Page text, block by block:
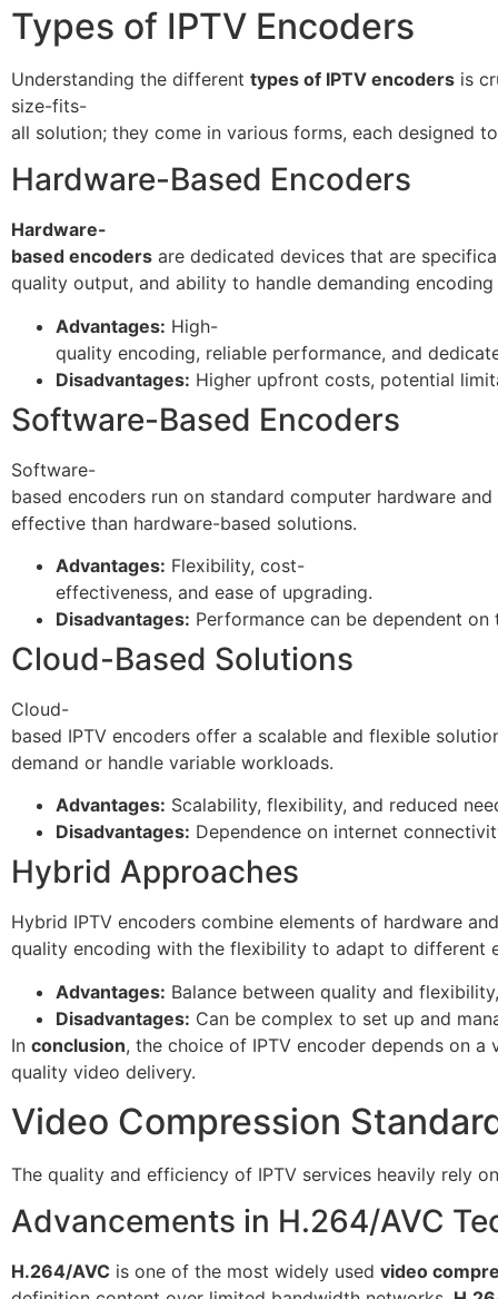
Types of IPTV Encoders
Understanding the different types of IPTV encoders is
size-fits-
all solution; they come in various forms, each designed
Hardware-Based Encoders
Hardware-
based encoders are dedicated devices that are
quality output, and ability to handle demanding
Advantages: High-
quality encoding, reliable performance, and
Disadvantages: Higher upfront costs, potential
Software-Based Encoders
Software-
based encoders run on standard computer hardware
effective than hardware-based solutions.
Advantages: Flexibility, cost-
effectiveness, and ease of upgrading.
Disadvantages: Performance can be dependent
Cloud-Based Solutions
Cloud-
based IPTV encoders offer a scalable and flexible
demand or handle variable workloads.
Advantages: Scalability, flexibility, and reduced
Disadvantages: Dependence on internet
Hybrid Approaches
Hybrid IPTV encoders combine elements of hardware
quality encoding with the flexibility to adapt to different
Advantages: Balance between quality and
Disadvantages: Can be complex to set up and
In conclusion, the choice of IPTV encoder depends on
quality video delivery.
Video Compression
The quality and efficiency of IPTV services heavily rely
Advancements in H.264/AVC
H.264/AVC is one of the most widely used video